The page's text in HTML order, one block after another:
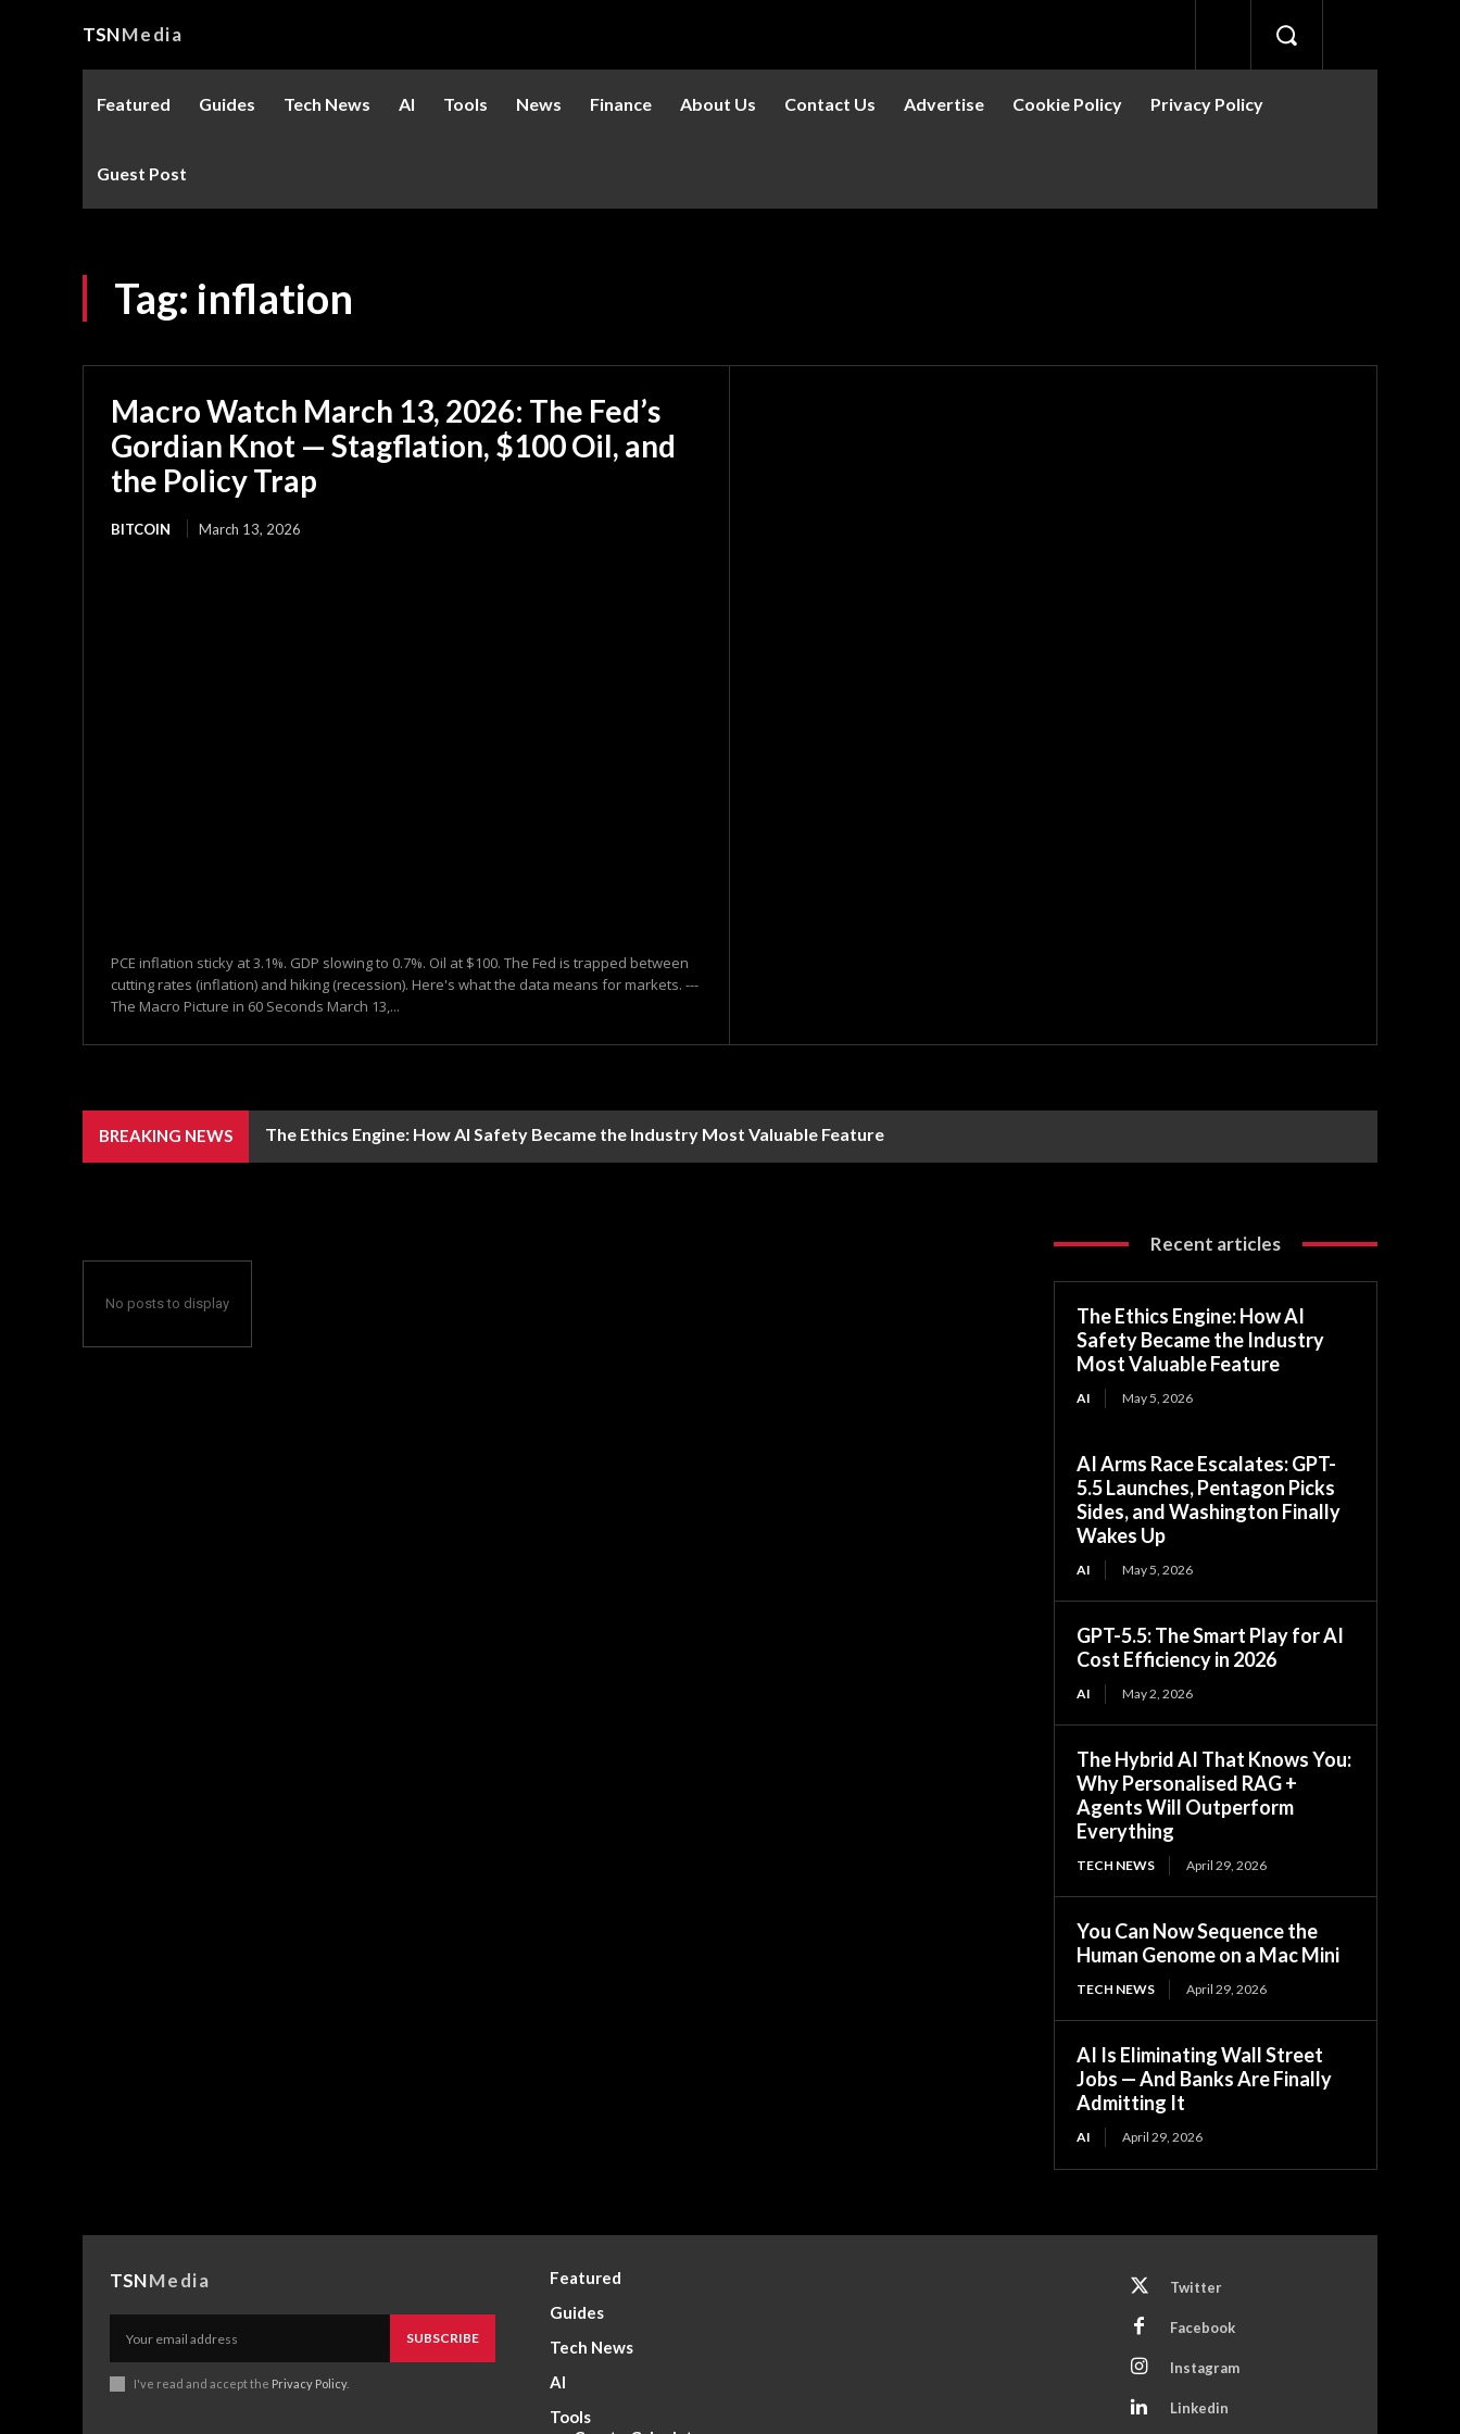
TSNMedia
Featured Guides Tech News AI Tools News Finance About Us Contact Us Advertise Cookie Policy Privacy Policy
Guest Post
Tag: inflation
Macro Watch March 13, 2026: The Fed’s
Gordian Knot — Stagflation, $100 Oil, and
the Policy Trap
BITCOIN March 13, 2026
PCE inflation sticky at 3.1%. GDP slowing to 0.7%. Oil at $100. The Fed is trapped between
cutting rates (inflation) and hiking (recession). Here's what the data means for markets. ---
The Macro Picture in 60 Seconds March 13,...
BREAKING NEWS The Ethics Engine: How AI Safety Became the Industry Most Valuable Feature
No posts to display
Recent articles
The Ethics Engine: How AI
Safety Became the Industry
Most Valuable Feature
AI May 5, 2026
AI Arms Race Escalates: GPT-
5.5 Launches, Pentagon Picks
Sides, and Washington Finally
Wakes Up
AI May 5, 2026
GPT-5.5: The Smart Play for AI
Cost Efficiency in 2026
AI May 2, 2026
The Hybrid AI That Knows You:
Why Personalised RAG +
Agents Will Outperform
Everything
TECH NEWS April 29, 2026
You Can Now Sequence the
Human Genome on a Mac Mini
TECH NEWS April 29, 2026
AI Is Eliminating Wall Street
Jobs — And Banks Are Finally
Admitting It
AI April 29, 2026
TSNMedia
SUBSCRIBE
I've read and accept the Privacy Policy.
Featured
Guides
Tech News
AI
Tools
Twitter
Facebook
Instagram
Linkedin